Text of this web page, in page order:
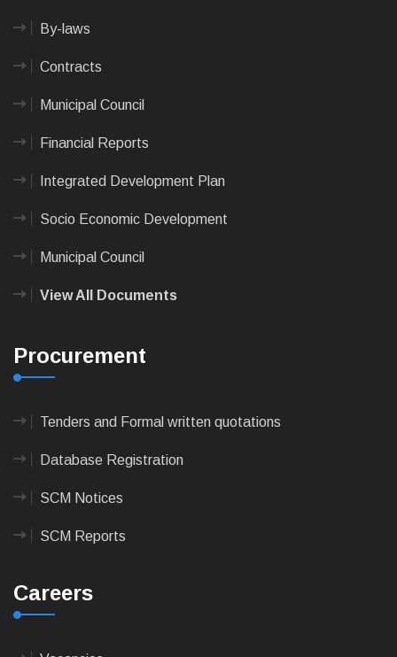
By-laws
Contracts
Municipal Council
Financial Reports
Integrated Development Plan
Socio Economic Development
Municipal Council
View All Documents
Procurement
Tenders and Formal written quotations
Database Registration
SCM Notices
SCM Reports
Careers